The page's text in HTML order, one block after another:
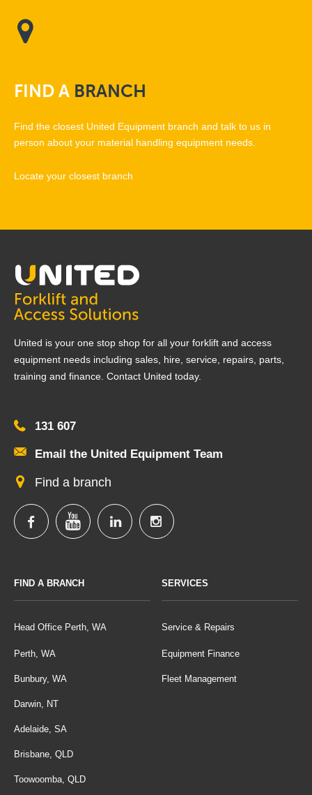
FINDA BRANCH
Find the closest United Equipment branch and talk to us in
person about your material handling equipment needs.
Locate your closest branch
United is your one stop shop for all your forklift and access
equipment needs including sales, hire, service, repairs, parts,
training and finance. Contact United today.
131 607
Email the United Equipment Team
Find a branch
FIND A BRANCH
Head Office Perth, WA
Perth, WA
Bunbury, WA
Darwin, NT
Adelaide, SA
Brisbane, QLD
Toowoomba, QLD
SERVICES
Service & Repairs
Equipment Finance
Fleet Management